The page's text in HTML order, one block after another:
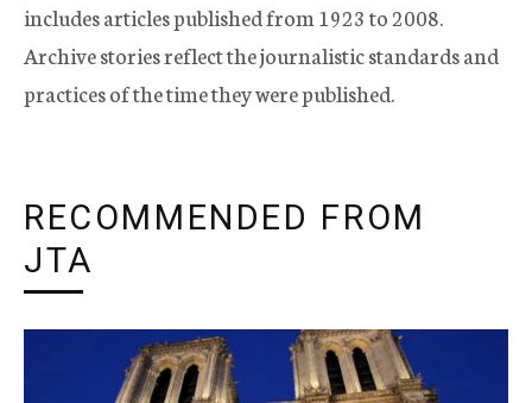
includes articles published from 1923 to 2008.
Archive stories reflect the journalistic standards and
practices of the time they were published.
RECOMMENDED FROM
JTA